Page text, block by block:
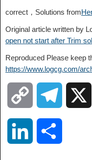
correct，Solutions from
Original article written by
open not start after Trim
Reproduced Please keep
https://www.logcg.com/
o